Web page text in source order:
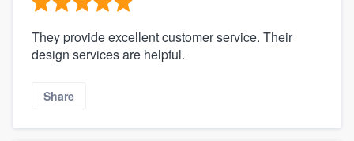
They provide excellent customer service. Their
design services are helpful.
Share